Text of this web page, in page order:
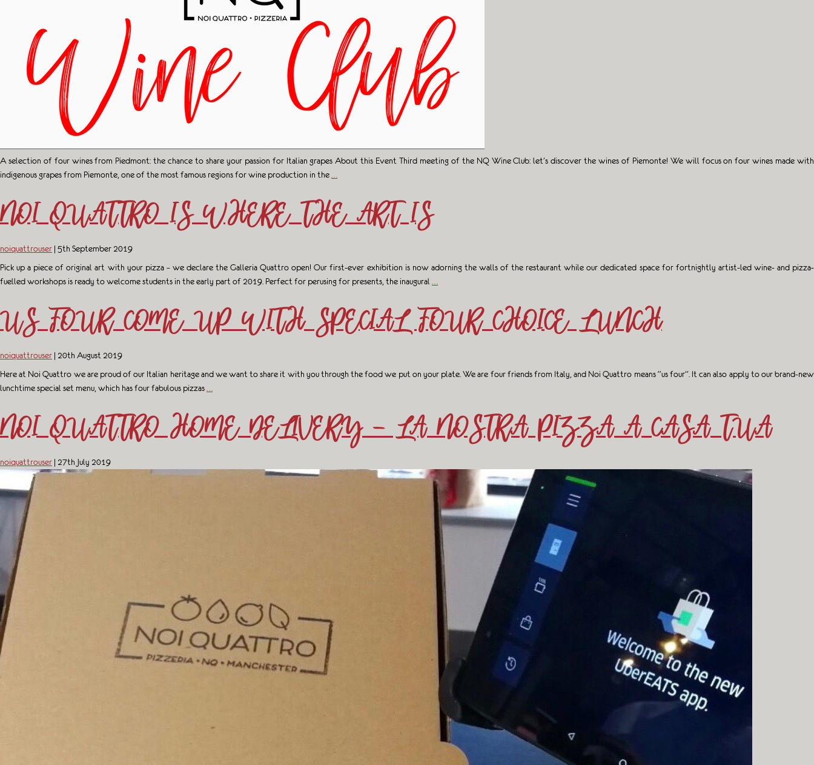
A selection of four wines from Piedmont: the chance to share your passion for Italian grapes About this Event Third meeting of the NQ Wine Club: let’s discover the wines of Piemonte! We will focus on four wines made with
indigenous grapes from Piemonte, one of the most famous regions for wine production in the
NOI QUATTRO IS WHERE THE ART IS
noiquattrouser | 5th September 2019
Pick up a piece of original art with your pizza – we declare the Galleria Quattro open! Our first-ever exhibition is now adorning the walls of the restaurant while our dedicated space for fortnightly artist-led wine- and pizza-
fuelled workshops is ready to welcome students in the early part of 2019. Perfect for perusing for presents, the inaugural
US FOUR COME UP WITH SPECIAL FOUR CHOICE LUNCH
noiquattrouser | 20th August 2019
Here at Noi Quattro we are proud of our Italian heritage and we want to share it with you through the food we put on your plate. We are four friends from Italy, and Noi Quattro means “us four”. It can also apply to our brand-new
lunchtime special set menu, which has four fabulous pizzas
NOI QUATTRO HOME DELIVERY – LA NOSTRA PIZZA A CASA TUA
noiquattrouser | 27th July 2019